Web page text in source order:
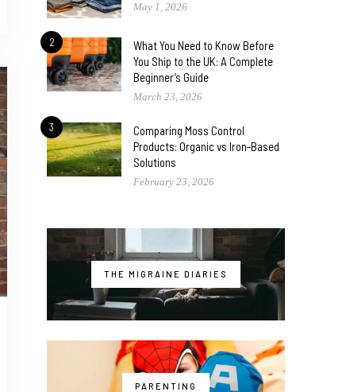
May 1, 2026
2
What You Need to Know Before
You Ship to the UK: A Complete
Beginner’s Guide
March 23, 2026
3
Comparing Moss Control
Products: Organic vs Iron-Based
Solutions
February 23, 2026
THE MIGRAINE DIARIES
PARENTING